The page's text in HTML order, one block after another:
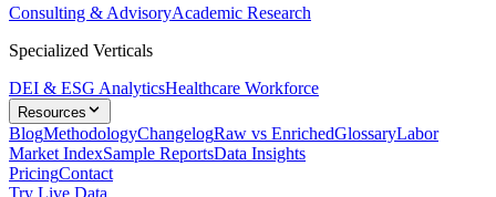
Consulting & AdvisoryAcademic Research
Specialized Verticals
DEI & ESG AnalyticsHealthcare Workforce
Resources
BlogMethodologyChangelogRaw vs EnrichedGlossaryLabor
Market IndexSample ReportsData Insights
PricingContact
Try Live Data